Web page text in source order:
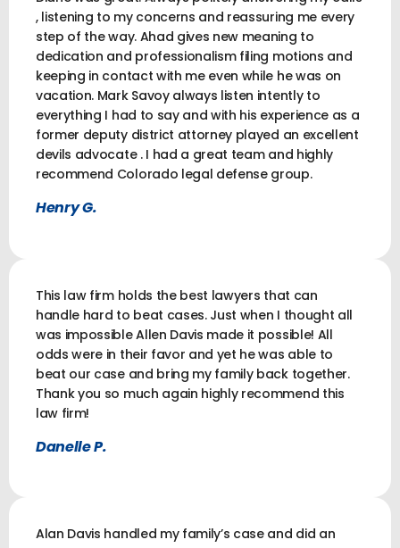
, listening to my concerns and reassuring me every
step of the way. Ahad gives new meaning to
dedication and professionalism filing motions and
keeping in contact with me even while he was on
vacation. Mark Savoy always listen intently to
everything I had to say and with his experience as a
former deputy district attorney played an excellent
devils advocate . I had a great team and highly
recommend Colorado legal defense group.
Henry G.
This law firm holds the best lawyers that can
handle hard to beat cases. Just when I thought all
was impossible Allen Davis made it possible! All
odds were in their favor and yet he was able to
beat our case and bring my family back together.
Thank you so much again highly recommend this
law firm!
Danelle P.
Alan Davis handled my family’s case and did an